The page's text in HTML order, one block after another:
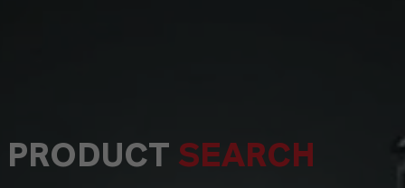
PRODUCT SEARCH